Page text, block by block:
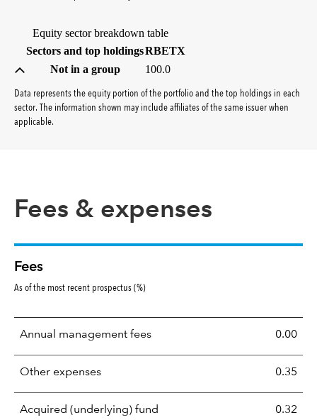
Equity sector breakdown table
Sectors and top holdingsRBETX
Not in a group
100.0
Data represents the equity portion of the portfolio and the top holdings in each
sector. The information shown may include affiliates of the same issuer when
applicable.
Fees & expenses
Fees
As of the most recent prospectus (%)
Annual management fees 0.00
Other expenses 0.35
Acquired (underlying) fund
0.32